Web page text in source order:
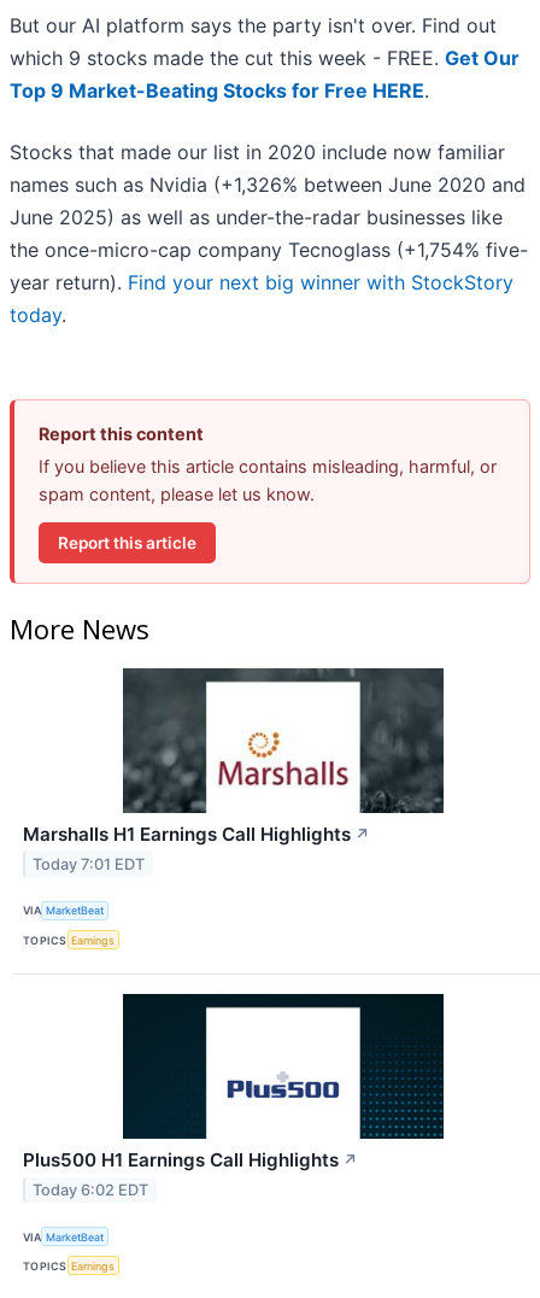
But our AI platform says the party isn't over. Find out
which 9 stocks made the cut this week - FREE. Get Our
Top 9 Market-Beating Stocks for Free HERE.
Stocks that made our list in 2020 include now familiar
names such as Nvidia (+1,326% between June 2020 and
June 2025) as well as under-the-radar businesses like
the once-micro-cap company Tecnoglass (+1,754% five-
year return). Find your next big winner with StockStory
today.
Report this content
If you believe this article contains misleading, harmful, or
spam content, please let us know.
Report this article
More News
Marshalls H1 Earnings Call Highlights ↗
Today 7:01 EDT
VIA MarketBeat
TOPICS Earnings
Plus500 H1 Earnings Call Highlights ↗
Today 6:02 EDT
VIA MarketBeat
TOPICS Earnings